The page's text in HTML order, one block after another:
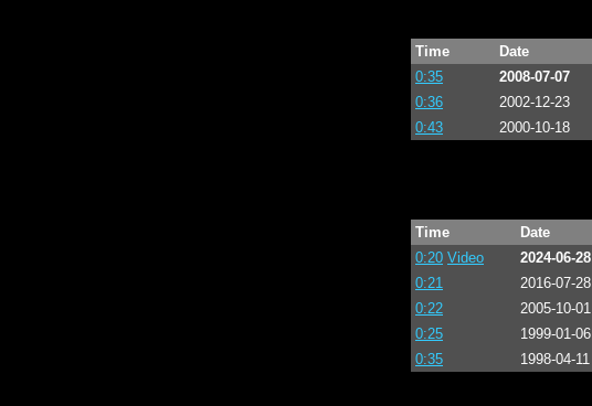
Time Date
0:35
2008-07-07
0:36
2002-12-23
0:43
2000-10-18
Time Date
0:20 Video 2024-06-28
0:21
2016-07-28
0:22
2005-10-01
0:25
1999-01-06
0:35
1998-04-11